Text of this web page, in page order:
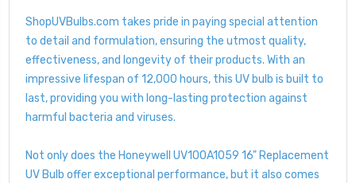
ShopUVBulbs.com takes pride in paying special attention
to detail and formulation, ensuring the utmost quality,
effectiveness, and longevity of their products. With an
impressive lifespan of 12,000 hours, this UV bulb is built to
last, providing you with long-lasting protection against
harmful bacteria and viruses.
Not only does the Honeywell UV100A1059 16" Replacement
UV Bulb offer exceptional performance, but it also comes